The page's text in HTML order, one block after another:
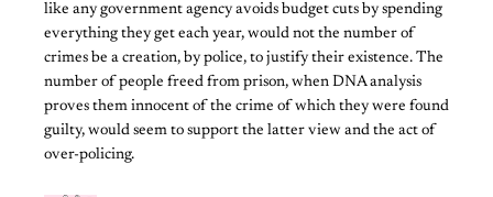
like any government agency avoids budget cuts by spending
everything they get each year, would not the number of
crimes be a creation, by police, to justify their existence. The
number of people freed from prison, when DNA analysis
proves them innocent of the crime of which they were found
guilty, would seem to support the latter view and the act of
over-policing.